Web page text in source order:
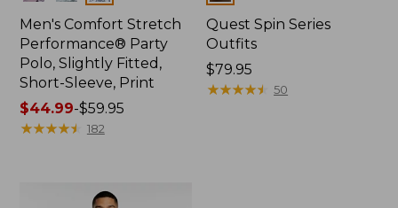
Men's Comfort Stretch
Performance® Party
Polo, Slightly Fitted,
Short-Sleeve, Print
Price
range
$44.99-$59.95
★★★★★
★★★★★ 182
Quest Spin Series
Outfits
Price:
$79.95
$79.95
★★★★★
★★★★★ 50